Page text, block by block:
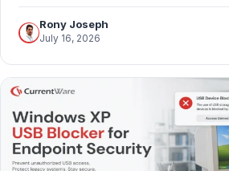
Rony Joseph
July 16, 2026